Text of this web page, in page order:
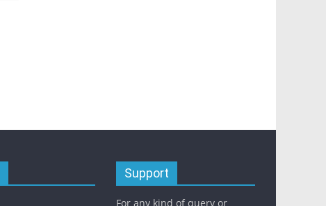
Support
For any kind of query or